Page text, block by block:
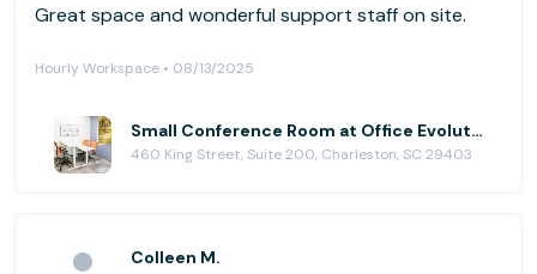
Great space and wonderful support staff on site.
Hourly Workspace • 08/13/2025
Small Conference Room at Office Evolution - Charleston
460 King Street, Suite 200, Charleston, SC 29403
Colleen M.